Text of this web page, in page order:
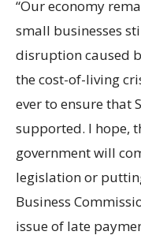
“Our economy
small businesses
disruption caused
the cost-of-living
ever to ensure that
supported. I hope,
government will
legislation or
Business
issue of late